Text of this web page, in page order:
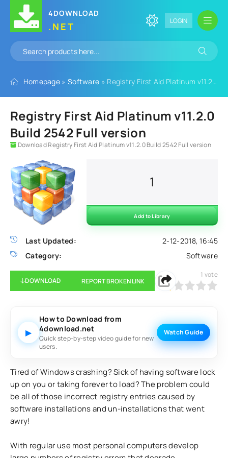
4DOWNLOAD
.NET LOGIN
Homepage » Software » Registry First Aid Platinum v11.2.0 Build 2542 Full version
Registry First Aid Platinum v11.2.0
Build 2542 Full version
Download Registry First Aid Platinum v11.2.0 Build 2542 Full version
Last Updated:
2-12-2018, 16:45
Category:
Software
1
Add to Library
DOWNLOAD REPORT BROKEN LINK
20 1 2 3 5
1 vote
▶
How to Download from
4download.net
Quick step-by-step video guide for new
users.
Watch Guide
Tired of Windows crashing? Sick of having software lock
up on you or taking forever to load? The problem could
be all of those incorrect registry entries caused by
software installations and un-installations that went
awry!
With regular use most personal computers develop